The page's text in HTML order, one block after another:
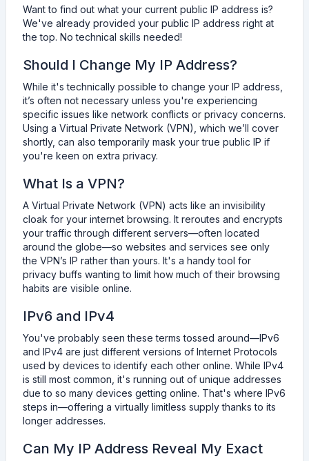
Want to find out what your current public IP address is?
We've already provided your public IP address right at
the top. No technical skills needed!
Should I Change My IP Address?
While it's technically possible to change your IP address,
it’s often not necessary unless you're experiencing
specific issues like network conflicts or privacy concerns.
Using a Virtual Private Network (VPN), which we’ll cover
shortly, can also temporarily mask your true public IP if
you're keen on extra privacy.
What Is a VPN?
A Virtual Private Network (VPN) acts like an invisibility
cloak for your internet browsing. It reroutes and encrypts
your traffic through different servers—often located
around the globe—so websites and services see only
the VPN’s IP rather than yours. It's a handy tool for
privacy buffs wanting to limit how much of their browsing
habits are visible online.
IPv6 and IPv4
You've probably seen these terms tossed around—IPv6
and IPv4 are just different versions of Internet Protocols
used by devices to identify each other online. While IPv4
is still most common, it's running out of unique addresses
due to so many devices getting online. That's where IPv6
steps in—offering a virtually limitless supply thanks to its
longer addresses.
Can My IP Address Reveal My Exact